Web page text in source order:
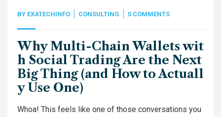
BY EXATECHINFO CONSULTING 0 COMMENTS
Why Multi-Chain Wallets wit
h Social Trading Are the Next
Big Thing (and How to Actuall
y Use One)
Whoa! This feels like one of those conversations you